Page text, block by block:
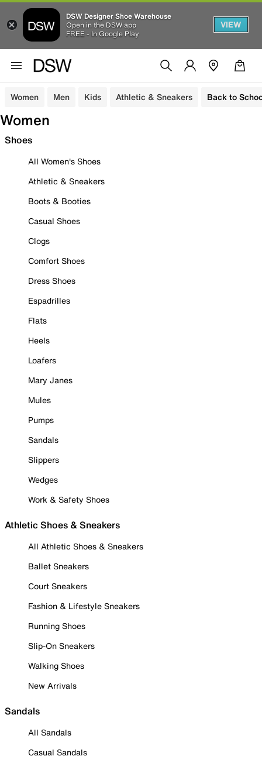
DSW Designer Shoe Warehouse
Open in the DSW app
FREE - In Google Play
VIEW
Women Men Kids Athletic & Sneakers Back to
Women
Shoes
All Women's Shoes
Athletic & Sneakers
Boots & Booties
Casual Shoes
Clogs
Comfort Shoes
Dress Shoes
Espadrilles
Flats
Heels
Loafers
Mary Janes
Mules
Pumps
Sandals
Slippers
Wedges
Work & Safety Shoes
Athletic Shoes & Sneakers
All Athletic Shoes & Sneakers
Ballet Sneakers
Court Sneakers
Fashion & Lifestyle Sneakers
Running Shoes
Slip-On Sneakers
Walking Shoes
New Arrivals
Sandals
All Sandals
Casual Sandals